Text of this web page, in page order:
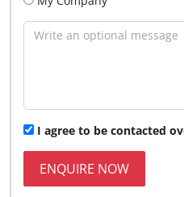
I agree to be contacted
ENQUIRE NOW